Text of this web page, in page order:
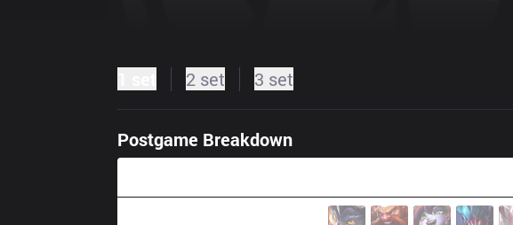
2 set 3 set
Postgame Breakdown